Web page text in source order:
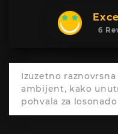
6
Izuzetno
ambijent, kako
pohvala za